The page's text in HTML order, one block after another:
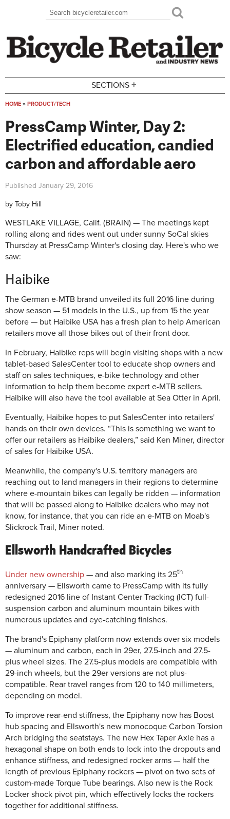
Search form
Search
SECTIONS +
HOME » PRODUCT/TECH
PressCamp Winter, Day 2:
Electrified education, candied
carbon and affordable aero
Published January 29, 2016
by Toby Hill
WESTLAKE VILLAGE, Calif. (BRAIN) — The meetings kept
rolling along and rides went out under sunny SoCal skies
Thursday at PressCamp Winter's closing day. Here's who we
saw:
Haibike
The German e-MTB brand unveiled its full 2016 line during
show season — 51 models in the U.S., up from 15 the year
before — but Haibike USA has a fresh plan to help American
retailers move all those bikes out of their front door.
In February, Haibike reps will begin visiting shops with a new
tablet-based SalesCenter tool to educate shop owners and
staff on sales techniques, e-bike technology and other
information to help them become expert e-MTB sellers.
Haibike will also have the tool available at Sea Otter in April.
Eventually, Haibike hopes to put SalesCenter into retailers'
hands on their own devices. “This is something we want to
offer our retailers as Haibike dealers,” said Ken Miner, director
of sales for Haibike USA.
Meanwhile, the company's U.S. territory managers are
reaching out to land managers in their regions to determine
where e-mountain bikes can legally be ridden — information
that will be passed along to Haibike dealers who may not
know, for instance, that you can ride an e-MTB on Moab's
Slickrock Trail, Miner noted.
Ellsworth Handcrafted Bicycles
Under new ownership — and also marking its 25th
anniversary — Ellsworth came to PressCamp with its fully
redesigned 2016 line of Instant Center Tracking (ICT) full-
suspension carbon and aluminum mountain bikes with
numerous updates and eye-catching finishes.
The brand's Epiphany platform now extends over six models
— aluminum and carbon, each in 29er, 27.5-inch and 27.5-
plus wheel sizes. The 27.5-plus models are compatible with
29-inch wheels, but the 29er versions are not plus-
compatible. Rear travel ranges from 120 to 140 millimeters,
depending on model.
To improve rear-end stiffness, the Epiphany now has Boost
hub spacing and Ellsworth's new monocoque Carbon Torsion
Arch bridging the seatstays. The new Hex Taper Axle has a
hexagonal shape on both ends to lock into the dropouts and
enhance stiffness, and redesigned rocker arms — half the
length of previous Epiphany rockers — pivot on two sets of
custom-made Torque Tube bearings. Also new is the Rock
Locker shock pivot pin, which effectively locks the rockers
together for additional stiffness.